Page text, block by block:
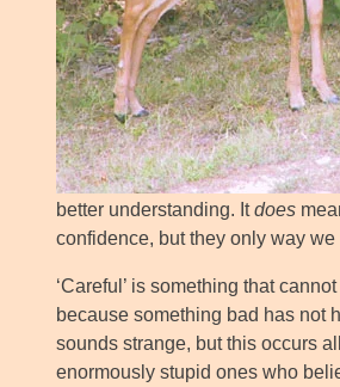
better understanding. Itdoes
confidence, but they only way
‘Careful’ is something that
because something bad has not
sounds strange, but this occurs
enormously stupid ones who